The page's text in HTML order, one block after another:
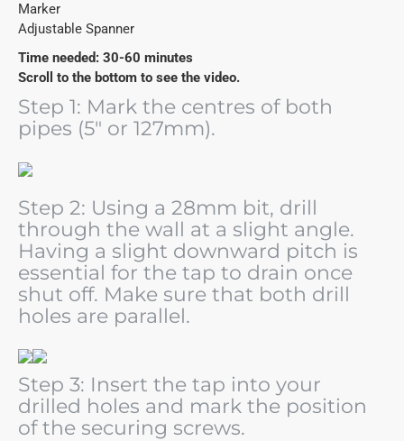
Marker
Adjustable Spanner
Time needed: 30-60 minutes
Scroll to the bottom to see the video.
Step 1: Mark the centres of both
pipes (5" or 127mm).
Step 2: Using a 28mm bit, drill
through the wall at a slight angle.
Having a slight downward pitch is
essential for the tap to drain once
shut off. Make sure that both drill
holes are parallel.
Step 3: Insert the tap into your
drilled holes and mark the position
of the securing screws.